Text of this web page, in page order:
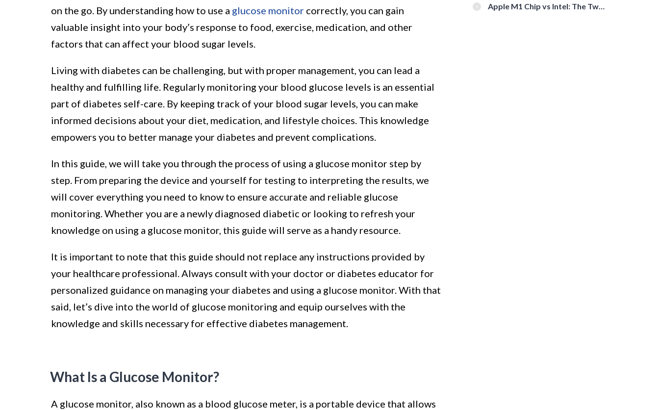
on the go. By understanding how to use a glucose monitor correctly, you can gain
valuable insight into your body’s response to food, exercise, medication, and other
factors that can affect your blood sugar levels.
Living with diabetes can be challenging, but with proper management, you can lead a
healthy and fulfilling life. Regularly monitoring your blood glucose levels is an essential
part of diabetes self-care. By keeping track of your blood sugar levels, you can make
informed decisions about your diet, medication, and lifestyle choices. This knowledge
empowers you to better manage your diabetes and prevent complications.
In this guide, we will take you through the process of using a glucose monitor step by
step. From preparing the device and yourself for testing to interpreting the results, we
will cover everything you need to know to ensure accurate and reliable glucose
monitoring. Whether you are a newly diagnosed diabetic or looking to refresh your
knowledge on using a glucose monitor, this guide will serve as a handy resource.
It is important to note that this guide should not replace any instructions provided by
your healthcare professional. Always consult with your doctor or diabetes educator for
personalized guidance on managing your diabetes and using a glucose monitor. With that
said, let’s dive into the world of glucose monitoring and equip ourselves with the
knowledge and skills necessary for effective diabetes management.
What Is a Glucose Monitor?
A glucose monitor, also known as a blood glucose meter, is a portable device that allows
Apple M1 Chip vs Intel: The Two